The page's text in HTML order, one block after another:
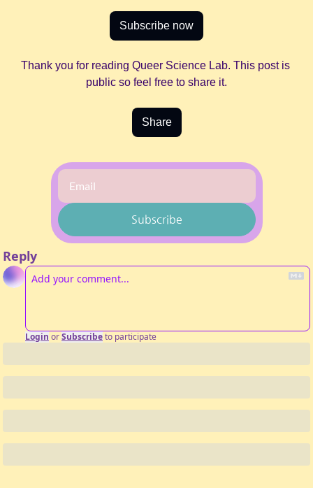
Subscribe now
Thank you for reading Queer Science Lab. This post is
public so feel free to share it.
Share
Subscribe
Reply
Login orSubscribeto participate